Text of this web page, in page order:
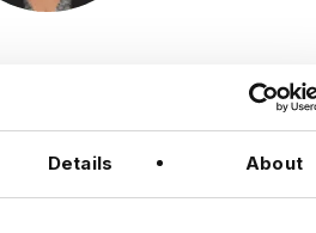
Details About